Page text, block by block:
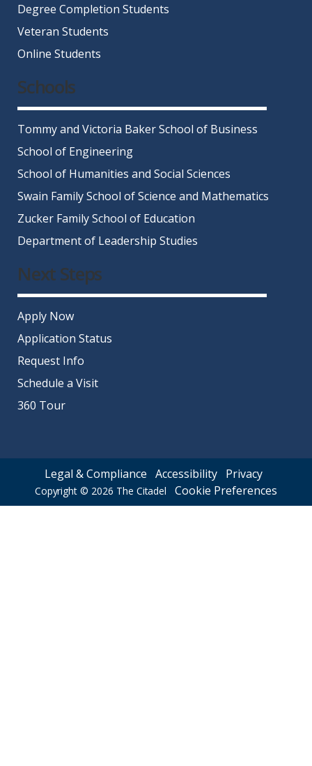
Degree Completion Students
Veteran Students
Online Students
Schools
Tommy and Victoria Baker School of Business
School of Engineering
School of Humanities and Social Sciences
Swain Family School of Science and Mathematics
Zucker Family School of Education
Department of Leadership Studies
Next Steps
Apply Now
Application Status
Request Info
Schedule a Visit
360 Tour
Legal & Compliance Accessibility Privacy
Copyright © 2026 The Citadel Cookie Preferences